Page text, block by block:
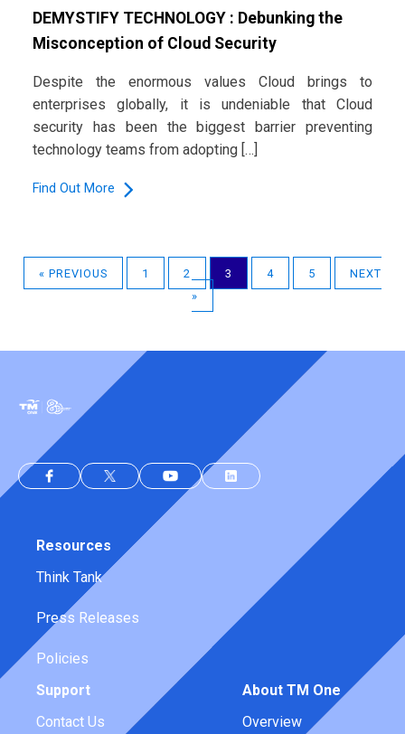
DEMYSTIFY TECHNOLOGY : Debunking the
Misconception of Cloud Security
Despite the enormous values Cloud brings to
enterprises globally, it is undeniable that Cloud
security has been the biggest barrier preventing
technology teams from adopting […]
Find Out More
« PREVIOUS 1 2 3 4 5
NEXT
»
Resources
Think Tank
Press Releases
Policies
Support
Contact Us
About TM One
Overview